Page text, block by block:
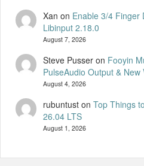
Xan on Enable 3/4 Finger
Libinput 2.18.0
August 7, 2026
Steve Pusseron Fooyin
PulseAudio Output & New
August 4, 2026
rubuntuston Top Things
26.04 LTS
August 1, 2026